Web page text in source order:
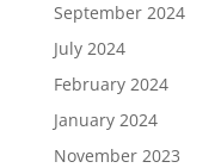
September 2024
July 2024
February 2024
January 2024
November 2023